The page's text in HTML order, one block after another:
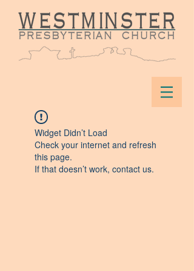
Widget Didn’t Load
Check your internet and refresh
this page.
If that doesn’t work, contact us.